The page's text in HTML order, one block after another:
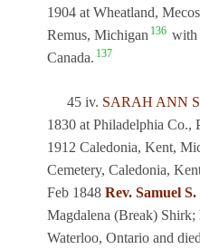
1904 at Wheatland,
Remus, Michigan 136 with
Canada. 137
45 iv. SARAH ANN
1830 at Philadelphia Co.,
1912 Caledonia, Kent,
Cemetery, Caledonia,
Feb 1848Rev. Samuel
Magdalena (Break)
Waterloo, Ontario and